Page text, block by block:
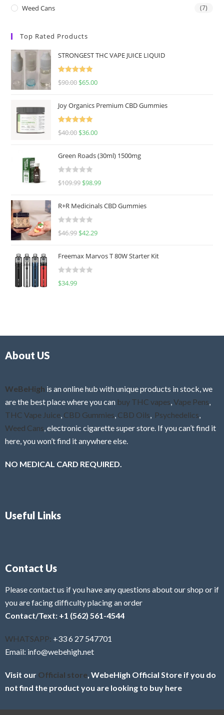
Weed Cans (7)
Top Rated Products
STRONGEST THC VAPE JUICE LIQUID
Rated5.00
$90.00 $65.00
Joy Organics Premium CBD Gummies
Rated5.00
$40.00 $36.00
Green Roads (30ml) 1500mg
R
d
0
u
o
f
$109.99 $98.99
R+R Medicinals CBD Gummies
R
d
0
f
$46.99 $42.29
Freemax Marvos T 80W Starter Kit
R
$34.99
About US
WeBeHigh is an online hub with unique products in stock, we
are the best place where you can buy THC vapes,Vape Pens,
THC Vape Juice, CBD Gummies, CBD Oils, Psychedelics,
Weed Cans, electronic cigarette super store. If you can’t find it
here, you won’t find it anywhere else.
NO MEDICAL CARD REQUIRED.
Useful Links
Contact Us
Please contact us if you have any questions about our shop or if
you are facing difficulty placing an order
Contact/Text: +1 (562) 561-4544
WHATSAPP: +33 6 27 547701
Email: info@webehigh.net
Visit our Official store, WebeHigh Official Store if you do
not find the product you are looking to buy here